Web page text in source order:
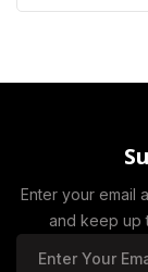
Enter your email
and keep up